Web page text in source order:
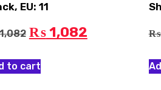
EU: 11
₨1,082
to cart
₨